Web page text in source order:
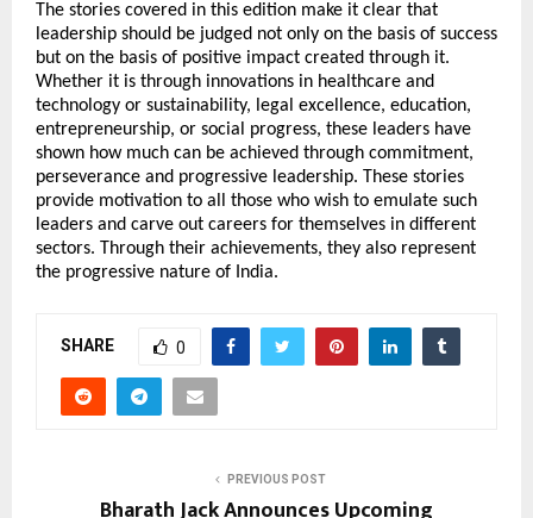
The stories covered in this edition make it clear that
leadership should be judged not only on the basis of success
but on the basis of positive impact created through it.
Whether it is through innovations in healthcare and
technology or sustainability, legal excellence, education,
entrepreneurship, or social progress, these leaders have
shown how much can be achieved through commitment,
perseverance and progressive leadership. These stories
provide motivation to all those who wish to emulate such
leaders and carve out careers for themselves in different
sectors. Through their achievements, they also represent
the progressive nature of India.
SHARE 0
PREVIOUS POST